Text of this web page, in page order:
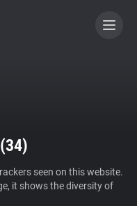
34)
seen on this website.
it shows the diversity of